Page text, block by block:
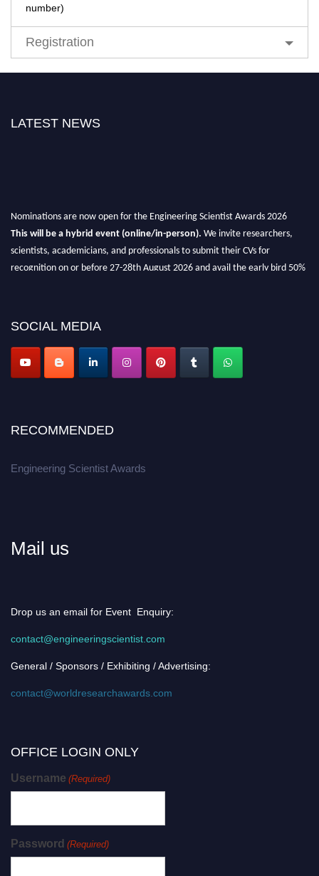
number)
Registration
LATEST NEWS
Nominations are now open for the Engineering Scientist Awards 2026
This will be a hybrid event (online/in-person). We invite researchers,
scientists, academicians, and professionals to submit their CVs for
recognition on or before 27-28th August 2026 and avail the early bird 50%
SOCIAL MEDIA
RECOMMENDED
Engineering Scientist Awards
Mail us
Drop us an email for Event Enquiry:
contact@engineeringscientist.com
General / Sponsors / Exhibiting / Advertising:
contact@worldresearchawards.com
OFFICE LOGIN ONLY
Username (Required)
Password (Required)